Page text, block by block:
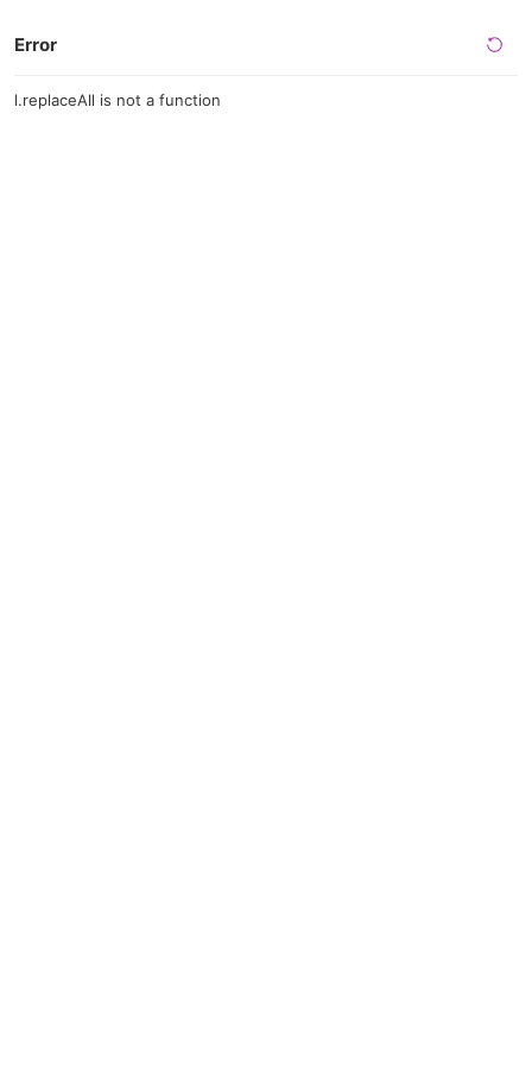
Error
l.replaceAll is not a function